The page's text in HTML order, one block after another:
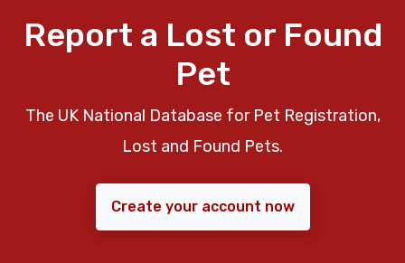
Report a Lost or Found
Pet
The UK National Database for Pet Registration,
Lost and Found Pets.
Create your account now